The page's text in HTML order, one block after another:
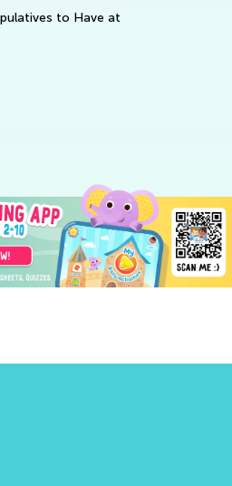
to Have at